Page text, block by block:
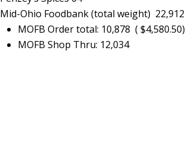
Mid-Ohio Foodbank (total weight) 22,912
MOFB Order total: 10,878 ( $4,580.50)
MOFB Shop Thru: 12,034